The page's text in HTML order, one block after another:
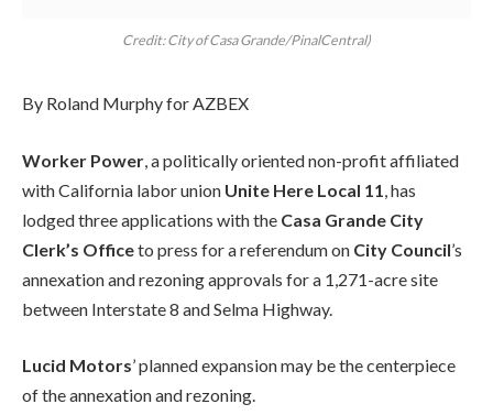
Credit: City of Casa Grande/PinalCentral)
By Roland Murphy for AZBEX
Worker Power , a politically oriented non-profit affiliated
with California labor union Unite Here Local 11 , has
lodged three applications with the Casa Grande City
Clerk’s Officeto press for a referendum on City Council’s
annexation and rezoning approvals for a 1,271-acre site
between Interstate 8 and Selma Highway.
Lucid Motors’ planned expansion may be the centerpiece
of the annexation and rezoning.